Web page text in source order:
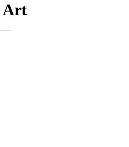
Art